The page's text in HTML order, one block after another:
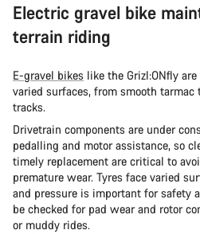
Electric gravel bike
terrain riding
E-gravel bikes like the Grizl:ONfly
varied surfaces, from smooth
tracks.
Drivetrain components are under
pedalling and motor assistance, so
timely replacement are critical to
premature wear. Tyres face varied
and pressure is important for safety
be checked for pad wear and rotor
or muddy rides.